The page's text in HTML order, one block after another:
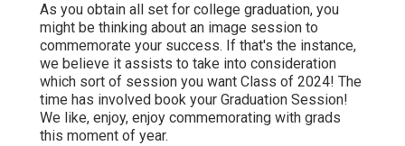
As you obtain all set for college graduation, you
might be thinking about an image session to
commemorate your success. If that's the instance,
we believe it assists to take into consideration
which sort of session you want Class of 2024! The
time has involved book your Graduation Session!
We like, enjoy, enjoy commemorating with grads
this moment of year.